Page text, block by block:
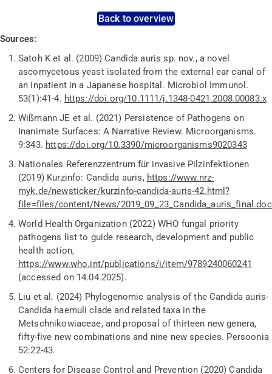
Back to overview
Sources:
Satoh K et al. (2009) Candida auris sp. nov., a novel
ascomycetous yeast isolated from the external ear canal of
an inpatient in a Japanese hospital. Microbiol
Immunol.
53(1):41-4. https://doi.org/10.1111/j.1348-0421.2008.00083.x
Wißmann JE et al. (2021) Persistence of Pathogens on
Inanimate Surfaces: A Narrative Review. Microorganisms.
9:343. https://doi.org/10.3390/microorganisms9020343
Nationales Referenzzentrum für invasive Pilzinfektionen
(2019) Kurzinfo: Candida auris, https://www.nrz-
myk.de/newsticker/kurzinfo-candida-auris-42.html?
file=files/content/News/
World Health Organization (2022) WHO fungal priority
pathogens list to guide research,developmentand public
health action,
https://www.who.int/publications/i/item/9789240060241
(accessed on 14.04.2025).
Liu et al. (2024) Phylogenomic analysis of theCandida auris-
Candida haemuli clade and related taxa in the
Metschnikowiaceae, and proposal of thirteen new genera,
fifty-five new combinations and nine new species. Persoonia
52:22-43.
Centers for Disease Control and Prevention (2020) Candida